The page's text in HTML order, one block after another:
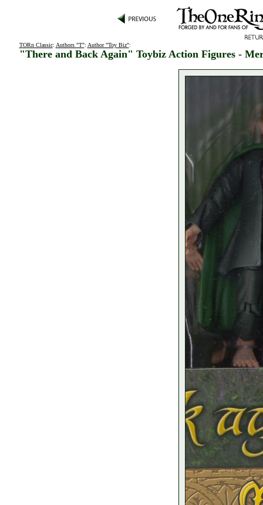
TORn Classic: Authors "T": Author "Toy Biz":
"There and Back Again" Toybiz Action Figures -